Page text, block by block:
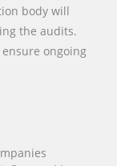
body will
the audits.
ongoing